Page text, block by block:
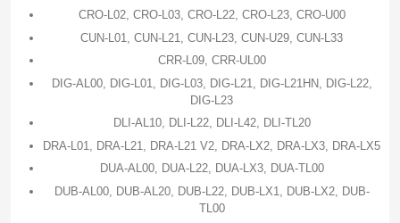
CRO-L02, CRO-L03, CRO-L22, CRO-L23, CRO-U00
CUN-L01, CUN-L21, CUN-L23, CUN-U29, CUN-L33
CRR-L09, CRR-UL00
DIG-AL00, DIG-L01, DIG-L03, DIG-L21, DIG-L21HN, DIG-L22,
DIG-L23
DLI-AL10, DLI-L22, DLI-L42, DLI-TL20
DRA-L01, DRA-L21, DRA-L21 V2, DRA-LX2, DRA-LX3, DRA-LX5
DUA-AL00, DUA-L22, DUA-LX3, DUA-TL00
DUB-AL00, DUB-AL20, DUB-L22, DUB-LX1, DUB-LX2, DUB-
TL00